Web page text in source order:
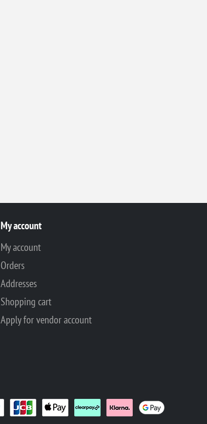
My account
My account
Orders
Addresses
Shopping cart
Apply for vendor account